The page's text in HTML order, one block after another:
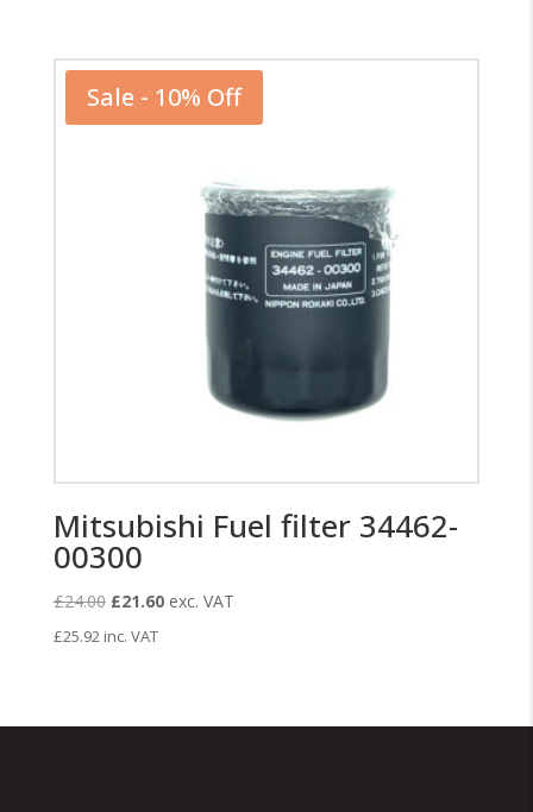
Sale - 10% Off
Mitsubishi Fuel filter 34462-
00300
£24.00 Original
price
£21.60Current
exc. VAT
£25.92 inc. VAT